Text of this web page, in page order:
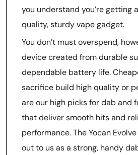
you understand you’re getting
quality, sturdy vape gadget.
You don’t must overspend,
device created from durable
dependable battery life.
sacrifice build high quality or
are our high picks for dab and
that deliver smooth hits and
performance. The Yocan
out to us as a strong, handy